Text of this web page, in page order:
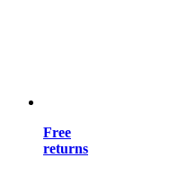
Free
returns